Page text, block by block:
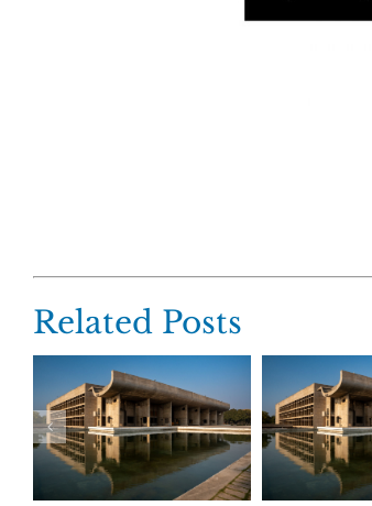
Related Posts